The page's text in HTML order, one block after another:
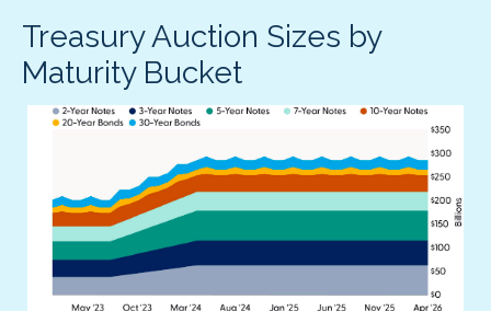
Treasury Auction Sizes by
Maturity Bucket